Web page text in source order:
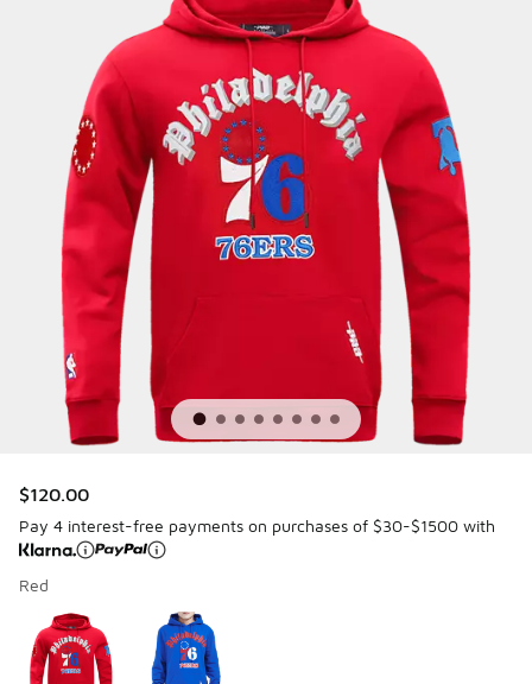
$120.00
Pay 4 interest-free payments on purchases of $30-$1500 with
Red
Page 1 of 1 displaying 1 to 2 of 2 colors
Please select a style*